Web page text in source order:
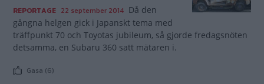
REPORTAGE 22 september 2014 Då den
gångna helgen gick i Japanskt tema med
träffpunkt 70 och Toyotas jubileum, så gjorde fredagsnöten
detsamma, en Subaru 360 satt mätaren i.
Gasa (6)